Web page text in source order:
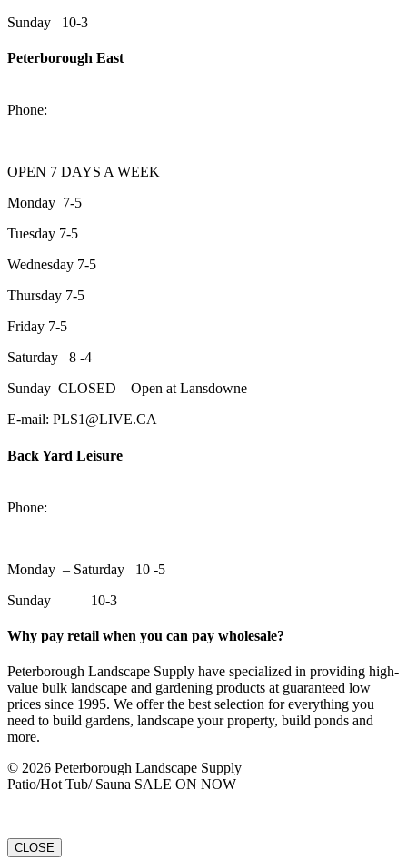
Sunday 10-3
Peterborough East
Phone:
OPEN 7 DAYS A WEEK
Monday 7-5
Tuesday 7-5
Wednesday 7-5
Thursday 7-5
Friday 7-5
Saturday 8 -4
Sunday CLOSED – Open at Lansdowne
E-mail: PLS1@LIVE.CA
Back Yard Leisure
Phone:
Monday – Saturday 10 -5
Sunday 10-3
Why pay retail when you can pay wholesale?
Peterborough Landscape Supply have specialized in providing high-
value bulk landscape and gardening products at guaranteed low
prices since 1995. We offer the best selection for everything you
need to build gardens, landscape your property, build ponds and
more.
© 2026 Peterborough Landscape Supply
Patio/Hot Tub/ Sauna SALE ON NOW
CLOSE